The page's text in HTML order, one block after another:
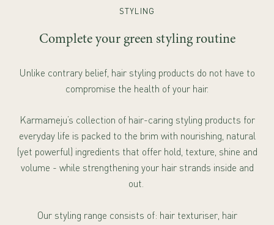
STYLING
Complete your green styling routine
Unlike contrary belief, hair styling products do not have to
compromise the health of your hair.
Karmameju’s collection of hair-caring styling products for
everyday life is packed to the brim with nourishing, natural
(yet powerful) ingredients that offer hold, texture, shine and
volume - while strengthening your hair strands inside and
out.
Our styling range consists of: hair texturiser, hair